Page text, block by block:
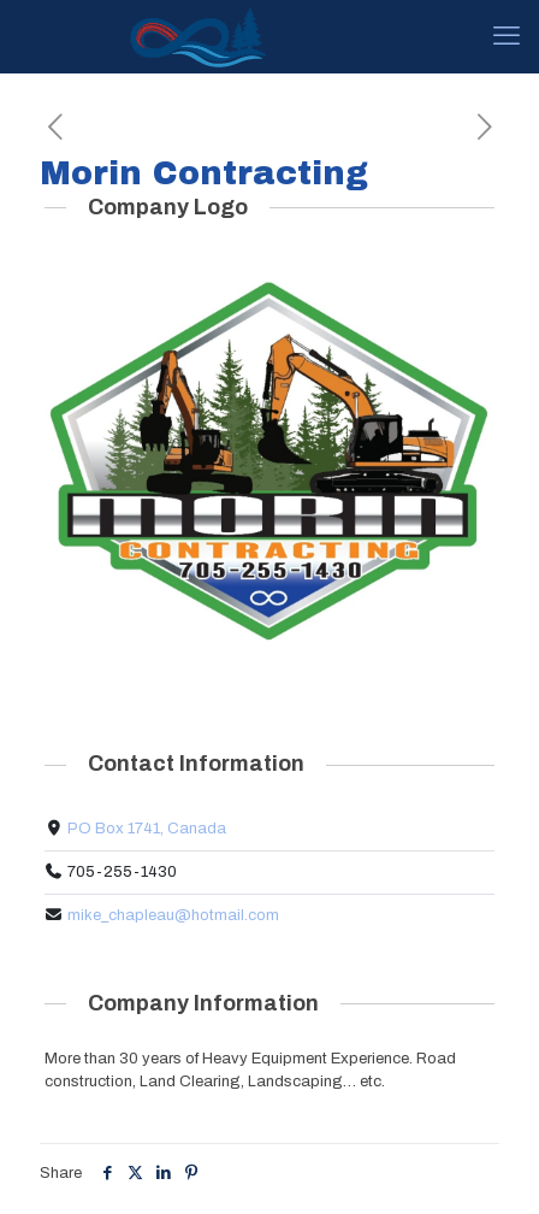
Morin Contracting
Company Logo
Contact Information
PO Box 1741, Canada
705-255-1430
mike_chapleau@hotmail.com
Company Information
More than 30 years of Heavy Equipment Experience. Road
construction, Land Clearing, Landscaping… etc.
Share